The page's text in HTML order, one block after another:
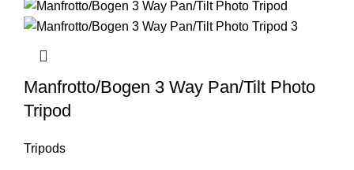
Manfrotto/Bogen 3 Way Pan/Tilt Photo
Tripod
Tripods